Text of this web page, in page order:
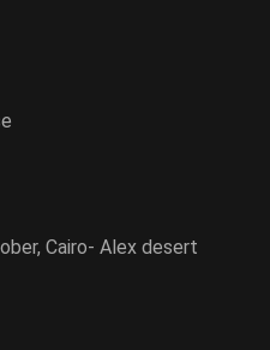
Cairo- Alex desert